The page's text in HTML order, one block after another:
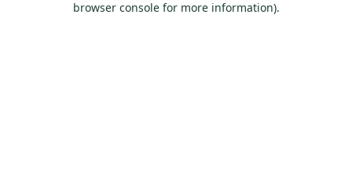
browser console for more information).